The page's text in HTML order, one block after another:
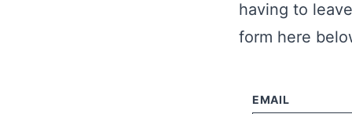
having to
form here
EMAIL